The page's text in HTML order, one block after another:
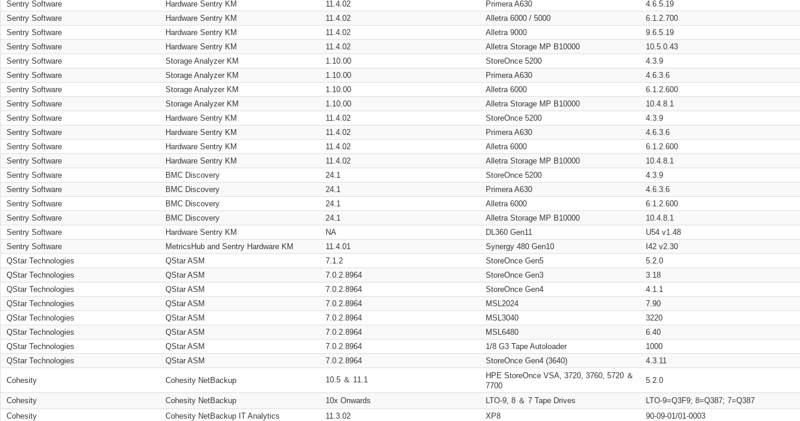
Sentry Software
Hardware Sentry KM 11.4.02 Primera A630
4.6.5.19
Sentry Software
Hardware Sentry KM 11.4.02 Alletra 6000 / 5000
6.1.2.700
Sentry Software
Hardware Sentry KM 11.4.02 Alletra 9000
9.6.5.19
Sentry Software
Hardware Sentry KM 11.4.02 Alletra Storage MP B10000
10.5.0.43
Sentry Software
Storage Analyzer KM 1.10.00 StoreOnce 5200
4.3.9
Sentry Software
Storage Analyzer KM 1.10.00 Primera A630
4.6.3.6
Sentry Software
Storage Analyzer KM 1.10.00 Alletra 6000
6.1.2.600
Sentry Software
Storage Analyzer KM 1.10.00 Alletra Storage MP B10000
10.4.8.1
Sentry Software
Hardware Sentry KM 11.4.02 StoreOnce 5200
4.3.9
Sentry Software
Hardware Sentry KM 11.4.02 Primera A630
4.6.3.6
Sentry Software
Hardware Sentry KM 11.4.02 Alletra 6000
6.1.2.600
Sentry Software
Hardware Sentry KM 11.4.02 Alletra Storage MP B10000
10.4.8.1
Sentry Software
BMC Discovery 24.1 StoreOnce 5200
4.3.9
Sentry Software
BMC Discovery 24.1 Primera A630
4.6.3.6
Sentry Software
BMC Discovery 24.1 Alletra 6000
6.1.2.600
Sentry Software
BMC Discovery 24.1 Alletra Storage MP B10000
10.4.8.1
Sentry Software
Hardware Sentry KM NA DL360 Gen11
U54 v1.48
Sentry Software
MetricsHub and Sentry Hardware KM 11.4.01 Synergy 480 Gen10
I42 v2.30
QStar Technologies
QStar ASM 7.1.2 StoreOnce Gen5
5.2.0
QStar Technologies
QStar ASM 7.0.2.8964 StoreOnce Gen3
3.18
QStar Technologies
QStar ASM 7.0.2.8964 StoreOnce Gen4
4.1.1
QStar Technologies
QStar ASM 7.0.2.8964 MSL2024
7.90
QStar Technologies
QStar ASM 7.0.2.8964 MSL3040
3220
QStar Technologies
QStar ASM 7.0.2.8964 MSL6480
6.40
QStar Technologies
QStar ASM 7.0.2.8964 1/8 G3 Tape Autoloader
1000
QStar Technologies
QStar ASM 7.0.2.8964 StoreOnce Gen4 (3640) 4.3.11
Cohesity Cohesity NetBackup 10.5 ＆ 11.1
HPE StoreOnce VSA, 3720, 3760, 5720 ＆
7700
5.2.0
Cohesity Cohesity NetBackup 10x Onwards LTO-9, 8 ＆ 7 Tape Drives
LTO-9=Q3F9; 8=Q387; 7=Q387
Cohesity
Cohesity NetBackup IT Analytics 11.3.02 XP8
90-09-01/01-0003